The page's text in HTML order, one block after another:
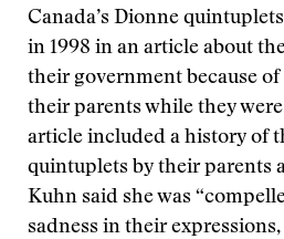
Canada’s Dionne
in 1998 in an article about
their government because
their parents while they
article included a history of
quintuplets by their parents
Kuhn said she was
sadness in their